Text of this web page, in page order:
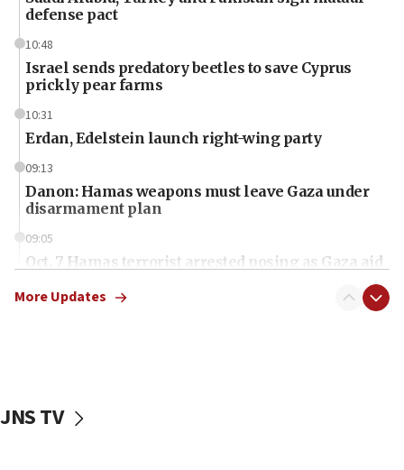
defense pact
10:48
Israel sends predatory beetles to save Cyprus
prickly pear farms
10:31
Erdan, Edelstein launch right-wing party
09:13
Danon: Hamas weapons must leave Gaza under
disarmament plan
09:05
Oct. 7 Hamas terrorist arrested posing as Gaza aid
vessels under Iran blockade
More Updates
JNS TV